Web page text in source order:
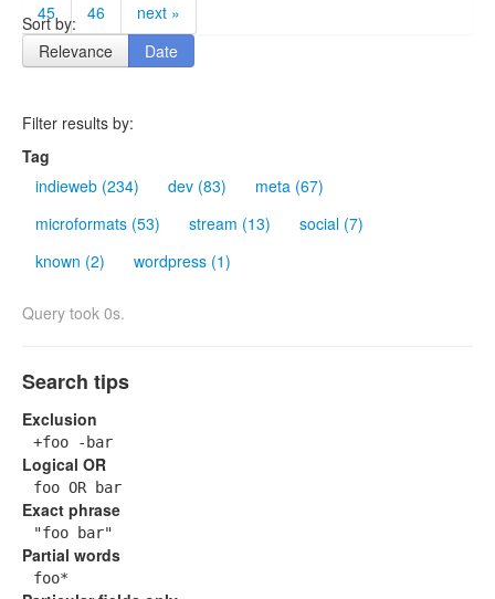
45
46 next »
Sort by:
Relevance
Date
Filter results by:
Tag
indieweb (234)
dev (83)
meta (67)
microformats (53)
stream (13)
social (7)
known (2)
wordpress (1)
Query took 0s.
Search tips
Exclusion
+foo -bar
Logical OR
foo OR bar
Exact phrase
"foo bar"
Partial words
foo*